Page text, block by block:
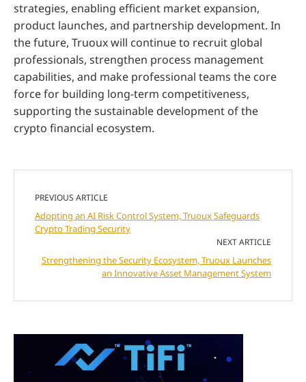
strategies, enabling efficient market expansion,
product launches, and partnership development. In
the future, Truoux will continue to recruit global
professionals, strengthen process management
capabilities, and make professional teams the core
force for building long-term competitiveness,
supporting the sustainable development of the
crypto financial ecosystem.
PREVIOUS ARTICLE
Adopting an AI Risk Control System, Truoux Safeguards
Crypto Trading Security
NEXT ARTICLE
Strengthening the Security Ecosystem, Truoux Launches
an Innovative Asset Management System